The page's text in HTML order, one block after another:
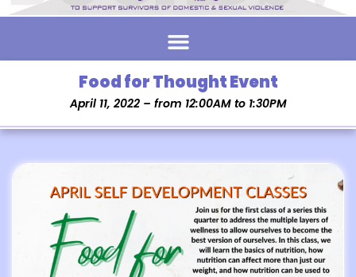
Food for Thought Event
April 11, 2022 – from 12:00AM to 1:30PM